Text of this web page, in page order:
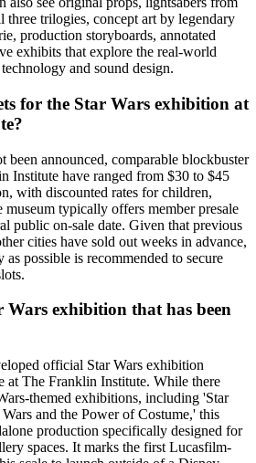
three trilogies, concept art by legendary
production storyboards, annotated
exhibits that explore the real-world
and sound design.
for the Star Wars exhibition at
announced, comparable blockbuster
Institute have ranged from $30 to $45
with discounted rates for children,
museum typically offers member presale
public on-sale date. Given that previous
cities have sold out weeks in advance,
as possible is recommended to secure
Wars exhibition that has been
official Star Wars exhibition
at The Franklin Institute. While there
themed exhibitions, including 'Star
and the Power of Costume,' this
production specifically designed for
spaces. It marks the first Lucasfilm-